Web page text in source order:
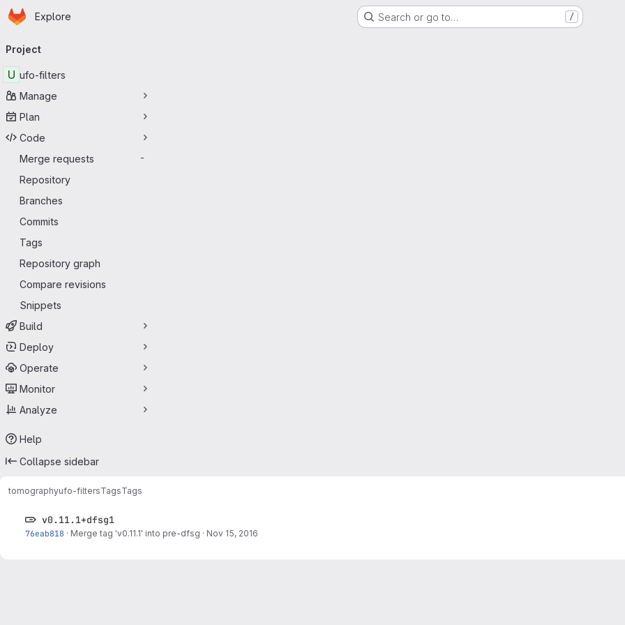
Skip to main content
Homepage
Explore Search or go to… /
navigation
Project
U ufo-filters
Manage
Plan
Code
Merge requests
-
Repository
Branches
Commits
Tags
Repository graph
Compare revisions
Snippets
Build
Deploy
Operate
Monitor
Analyze
Help
Collapse sidebar
tomographyufo-filtersTagsTags
v0.11.1+dfsg1
76eab818 · Merge tag 'v0.11.1' into pre-dfsg · Nov 15, 2016